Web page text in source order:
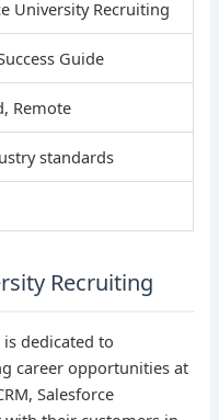
University Recruiting
Guide
Remote
standards
Recruiting
dedicated to
career opportunities at
Salesforce